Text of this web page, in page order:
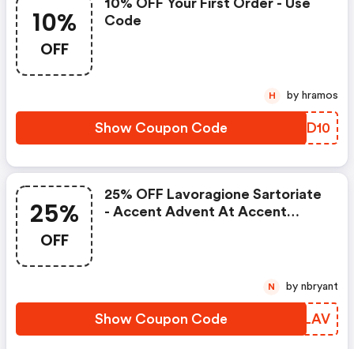
10%
OFF
10% OFF Your First Order - Use
Code
Show Coupon Code YYDD10
H by hramos
25%
OFF
25% OFF Lavoragione Sartoriate
- Accent Advent At Accent
Show Coupon Code GUTLAV
N by nbryant